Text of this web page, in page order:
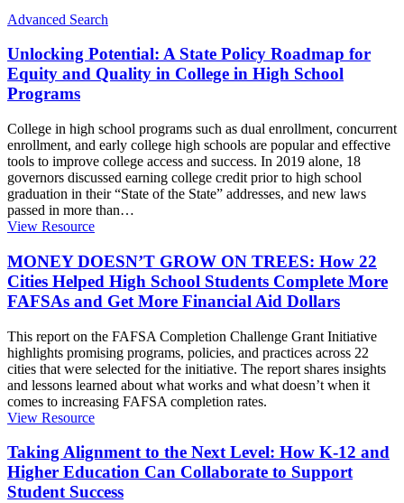
Advanced Search
Unlocking Potential: A State Policy Roadmap for
Equity and Quality in College in High School
Programs
College in high school programs such as dual enrollment, concurrent
enrollment, and early college high schools are popular and effective
tools to improve college access and success. In 2019 alone, 18
governors discussed earning college credit prior to high school
graduation in their “State of the State” addresses, and new laws
passed in more than…
View Resource
MONEY DOESN’T GROW ON TREES: How 22
Cities Helped High School Students Complete More
FAFSAs and Get More Financial Aid Dollars
This report on the FAFSA Completion Challenge Grant Initiative
highlights promising programs, policies, and practices across 22
cities that were selected for the initiative. The report shares insights
and lessons learned about what works and what doesn’t when it
comes to increasing FAFSA completion rates.
View Resource
Taking Alignment to the Next Level: How K-12 and
Higher Education Can Collaborate to Support
Student Success